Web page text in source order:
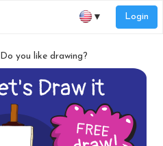
Login
▼
Do you like drawing?